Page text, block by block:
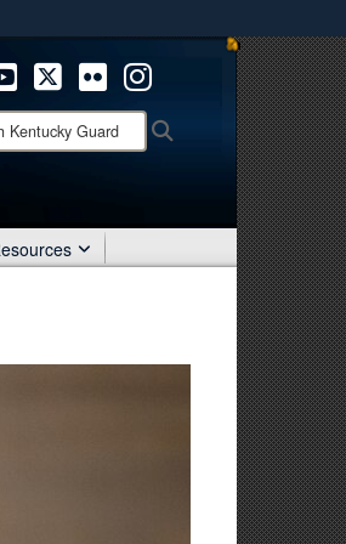
to the .mil website.
websites.